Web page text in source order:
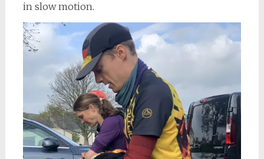
in slow motion.